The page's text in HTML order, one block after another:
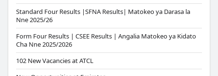
Standard Four Results |SFNA Results| Matokeo ya Darasa la
Nne 2025/26
Form Four Results | CSEE Results | Angalia Matokeo ya Kidato
Cha Nne 2025/2026
102 New Vacancies at ATCL